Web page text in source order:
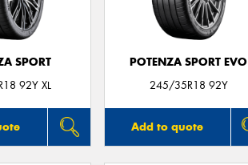
SPORT
92Y XL
POTENZA SPORT EVO
245/35R18 92Y
Add to quote